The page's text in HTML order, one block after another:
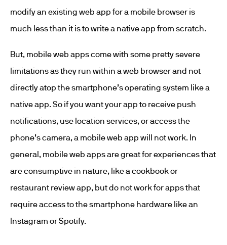
modify an existing web app for a mobile browser is
much less than it is to write a native app from scratch.
But, mobile web apps come with some pretty severe
limitations as they run within a web browser and not
directly atop the smartphone’s operating system like a
native app. So if you want your app to receive push
notifications, use location services, or access the
phone’s camera, a mobile web app will not work. In
general, mobile web apps are great for experiences that
are consumptive in nature, like a cookbook or
restaurant review app, but do not work for apps that
require access to the smartphone hardware like an
Instagram or Spotify.